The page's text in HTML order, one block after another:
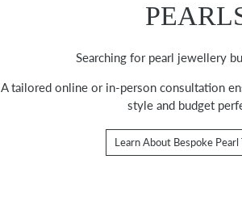
Searching for pearl jewellery
A tailored online or in-person consultation
style and budget
Learn About Bespoke Pearl